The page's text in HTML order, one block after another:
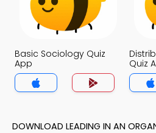
Basic Sociology Quiz
App
Quiz
DOWNLOAD LEADING IN AN